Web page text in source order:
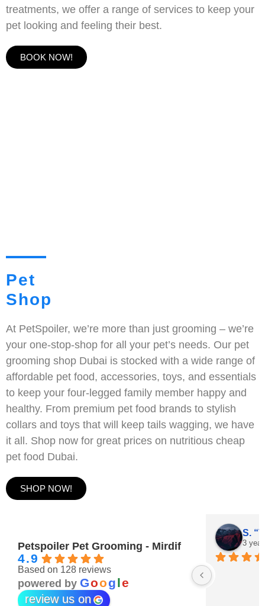
treatments, we offer a range of services to keep your
pet looking and feeling their best.
BOOK NOW!
Pet
Shop
At PetSpoiler, we’re more than just grooming – we’re
your one-stop-shop for all your pet’s needs. Our pet
grooming shop Dubai is stocked with a wide range of
affordable pet food, accessories, toys, and essentials
to keep your four-legged family member happy and
healthy. From premium pet food brands to stylish
collars and toys that will keep tails wagging, we have
it all. Shop now for great prices on nutritious cheap
pet food Dubai.
SHOP NOW!
Petspoiler Pet Grooming - Mirdif
4.9
Based on 128 reviews
powered by Google
review us on
3 years ago
S.
3